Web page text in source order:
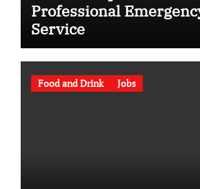
Professional
Service
Food and Drink Jobs